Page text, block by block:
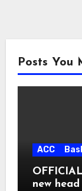
Posts You
ACC
new